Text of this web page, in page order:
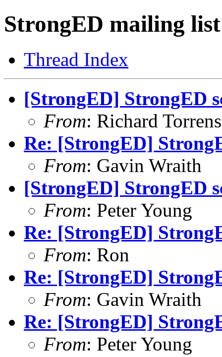
StrongED mailing
Thread Index
[StrongED] StrongED
From: Richard
Re: [StrongED]
From: Gavin Wraith
[StrongED] StrongED
From: Peter Young
Re: [StrongED]
From: Ron
Re: [StrongED]
From: Gavin Wraith
Re: [StrongED]
From: Peter Young